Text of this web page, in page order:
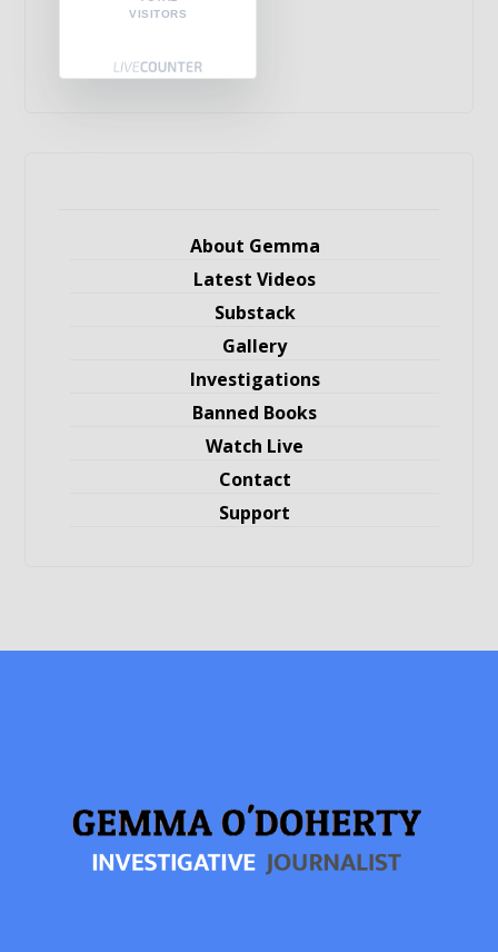
VISITORS
About Gemma
Latest Videos
Substack
Gallery
Investigations
Banned Books
Watch Live
Contact
Support